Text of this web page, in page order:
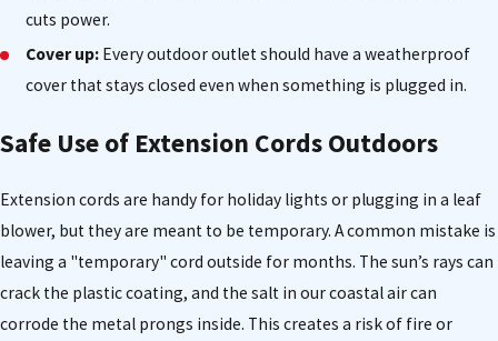
cuts power.
Cover up: Every outdoor outlet should have a weatherproof
cover that stays closed even when something is plugged in.
Safe Use of Extension Cords Outdoors
Extension cords are handy for holiday lights or plugging in a leaf
blower, but they are meant to be temporary. A common mistake is
leaving a "temporary" cord outside for months. The sun’s rays can
crack the plastic coating, and the salt in our coastal air can
corrode the metal prongs inside. This creates a risk of fire or